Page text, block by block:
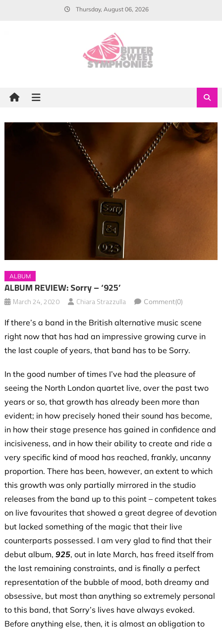
Thursday, August 06, 2026
ALBUM
ALBUM REVIEW: Sorry – ‘925’
March 24, 2020 Chiara Strazzulla Comment(0)
If there’s a band in the British alternative music scene
right now that has had an impressive growing curve in
the last couple of years, that band has to be Sorry.
In the good number of times I’ve had the pleasure of
seeing the North London quartet live, over the past two
years or so, that growth has already been more than
evident; in how precisely honed their sound has become,
in how their stage presence has gained in confidence and
incisiveness, and in how their ability to create and ride a
very specific kind of mood has reached, frankly, uncanny
proportion. There has been, however, an extent to which
this growth was only partially mirrored in the studio
releases from the band up to this point – competent takes
on live favourites that showed a great degree of devotion
but lacked something of the magic that their live
counterparts possessed. I am very glad to find that their
debut album, 925, out in late March, has freed itself from
the last remaining constraints, and is finally a perfect
representation of the bubble of mood, both dreamy and
obsessive, but most than anything so extremely personal
to this band, that Sorry’s lives have always evoked.
Before anything else, then, it is almost an obligation to